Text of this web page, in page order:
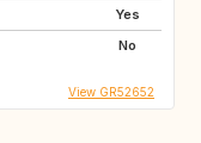
Yes
No
View GR52652